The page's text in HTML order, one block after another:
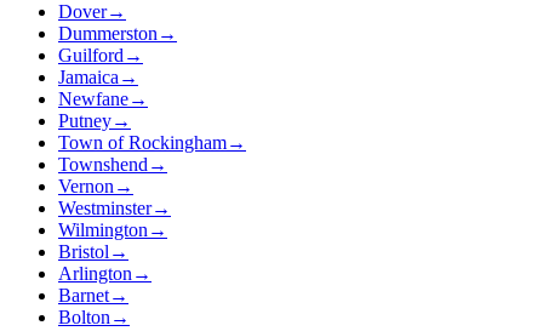
Dover→
Dummerston →
Guilford →
Jamaica →
Newfane→
Putney→
Town of Rockingham→
Townshend →
Vernon →
Westminster→
Wilmington →
Bristol →
Arlington →
Barnet→
Bolton →